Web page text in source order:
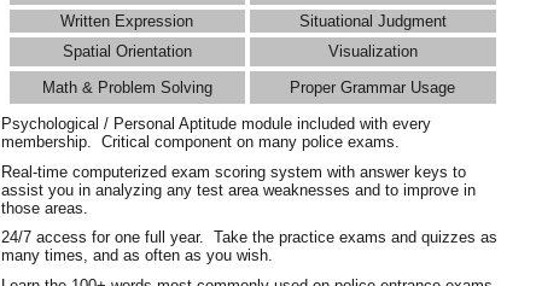
Written Expression
Situational Judgment
Spatial Orientation
Visualization
Math & Problem Solving
Proper Grammar Usage
Psychological / Personal Aptitude module included with every
membership. Critical component on many police exams.
Real-time computerized exam scoring system with answer keys to
assist you in analyzing any test area weaknesses and to improve in
those areas.
24/7 access for one full year. Take the practice exams and quizzes as
many times, and as often as you wish.